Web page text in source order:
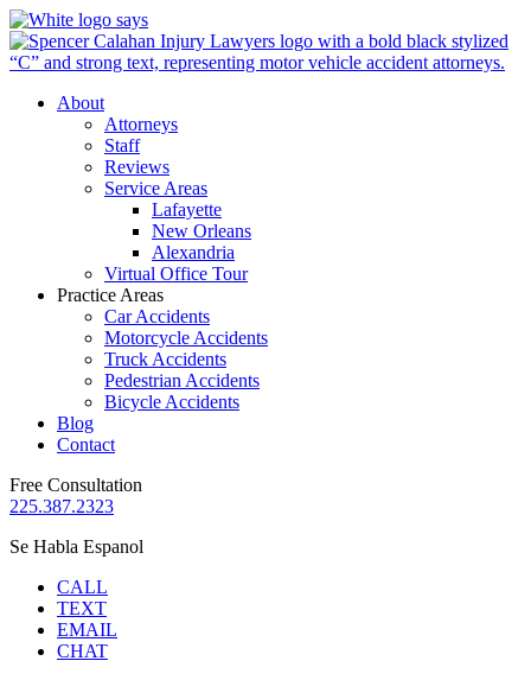
About
Attorneys
Staff
Reviews
Service Areas
Lafayette
New Orleans
Alexandria
Virtual Office Tour
Practice Areas
Car Accidents
Motorcycle Accidents
Truck Accidents
Pedestrian Accidents
Bicycle Accidents
Blog
Contact
Free Consultation
225.387.2323
Se Habla Espanol
CALL
TEXT
EMAIL
CHAT